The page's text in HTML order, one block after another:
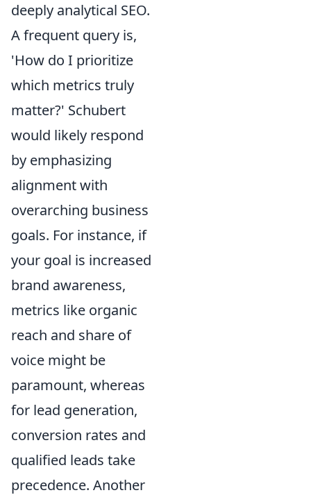
deeply analytical SEO.
A frequent query is,
'How do I prioritize
which metrics truly
matter?' Schubert
would likely respond
by emphasizing
alignment with
overarching business
goals. For instance, if
your goal is increased
brand awareness,
metrics like organic
reach and share of
voice might be
paramount, whereas
for lead generation,
conversion rates and
qualified leads take
precedence. Another